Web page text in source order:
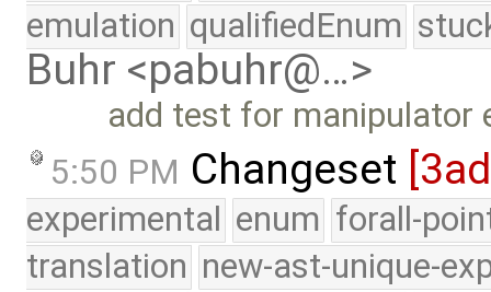
emulation qualifiedEnum
Buhr <pabuhr@…>
add test for manipulator
5:50 PM Changeset
experimental enum forall-
translation new-ast-unique-